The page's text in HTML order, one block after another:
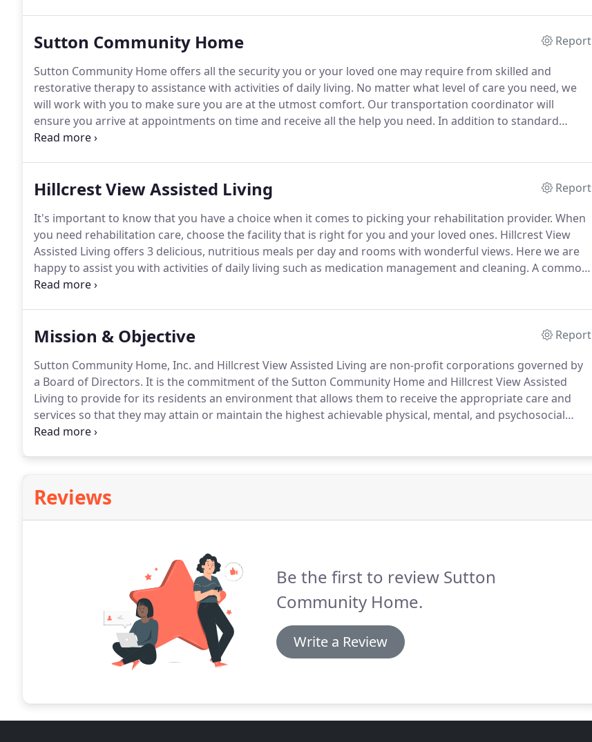
Sutton Community Home
Report
Sutton Community Home offers all the security you or your loved one may require from skilled and
restorative therapy to assistance with activities of daily living. No matter what level of care you need, we
will work with you to make sure you are at the utmost comfort. Our transportation coordinator will
ensure you arrive at appointments on time and receive all the help you need. In addition to standard
services, we have physician visits from our local clinics including Quality Healthcare and Henderson
Hillcrest View Assisted Living
Report
It's important to know that you have a choice when it comes to picking your rehabilitation provider. When
you need rehabilitation care, choose the facility that is right for you and your loved ones. Hillcrest View
Assisted Living offers 3 delicious, nutritious meals per day and rooms with wonderful views. Here we are
happy to assist you with activities of daily living such as medication management and cleaning. A common
area allows for larger gatherings as does our dining room.
Mission & Objective
Report
Sutton Community Home, Inc. and Hillcrest View Assisted Living are non-profit corporations governed by
a Board of Directors. It is the commitment of the Sutton Community Home and Hillcrest View Assisted
Living to provide for its residents an environment that allows them to receive the appropriate care and
services so that they may attain or maintain the highest achievable physical, mental, and psychosocial
well-being in an effort to promote independence and to preserve dignity.
Reviews
Be the first to review Sutton
Community Home.
Write a Review